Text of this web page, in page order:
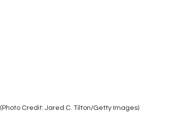
(Photo Credit: Jared C. Tilton/Getty Images)